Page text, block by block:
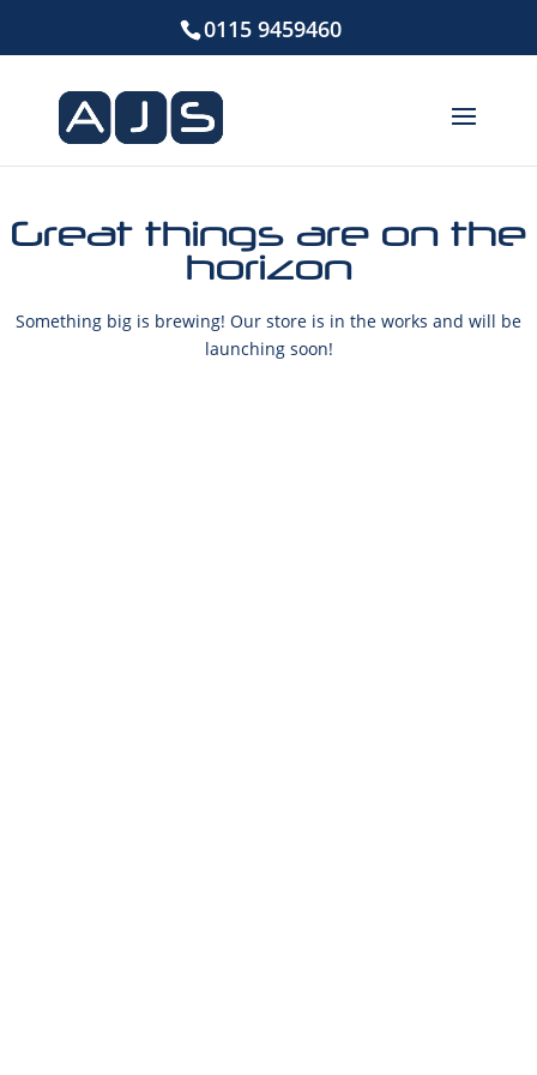
0115 9459460
Great things are on the
horizon
Something big is brewing! Our store is in the works and will be
launching soon!